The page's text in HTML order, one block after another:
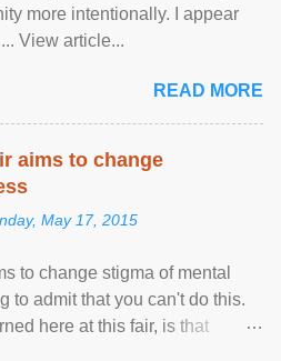
more intentionally. I appear
View article...
READ MORE
aims to change
May 17, 2015
to change stigma of mental
to admit that you can't do this.
here at this fair, is that